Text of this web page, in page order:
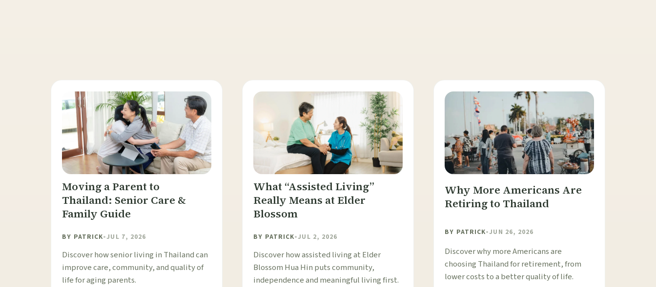
Moving a Parent to
Thailand: Senior Care &
Family Guide
BY PATRICK•JUL 7, 2026
Discover how senior living in Thailand can
improve care, community, and quality of
life for aging parents.
What “Assisted Living”
Really Means at Elder
Blossom
BY PATRICK•JUL 2, 2026
Discover how assisted living at Elder
Blossom Hua Hin puts community,
independence and meaningful living first.
Why More Americans Are
Retiring to Thailand
BY PATRICK•JUN 26, 2026
Discover why more Americans are
choosing Thailand for retirement, from
lower costs to a better quality of life.